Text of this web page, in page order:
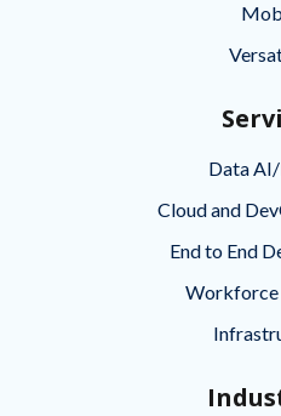
Data
Cloud and
End to End
Workforce